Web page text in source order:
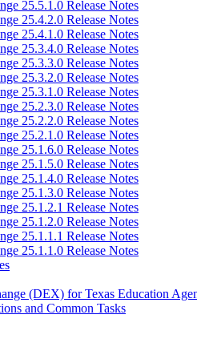
25.5.1.0 Release Notes
25.4.2.0 Release Notes
25.4.1.0 Release Notes
25.3.4.0 Release Notes
25.3.3.0 Release Notes
25.3.2.0 Release Notes
25.3.1.0 Release Notes
25.2.3.0 Release Notes
25.2.2.0 Release Notes
25.2.1.0 Release Notes
25.1.6.0 Release Notes
25.1.5.0 Release Notes
25.1.4.0 Release Notes
25.1.3.0 Release Notes
25.1.2.1 Release Notes
25.1.2.0 Release Notes
25.1.1.1 Release Notes
25.1.1.0 Release Notes
(DEX) for Texas Education
and Common Tasks